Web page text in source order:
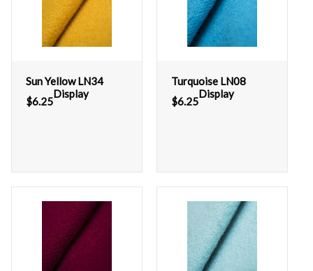
Sun Yellow LN34
$6.25
Display
Turquoise LN08
$6.25
Display